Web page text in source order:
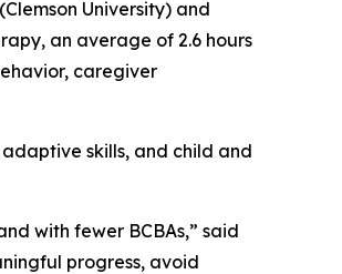
University) and
an average of 2.6 hours
caregiver
skills, and child and
with fewer BCBAs,” said
progress, avoid